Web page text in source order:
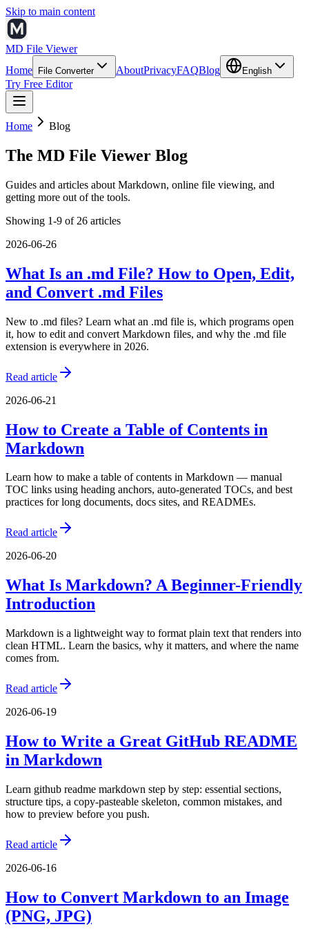
Skip to main content
MD File Viewer
Home
File Converter AboutPrivacyFAQBlog English
Try Free Editor
Home Blog
The MD File Viewer Blog
Guides and articles about Markdown, online file viewing, and
getting more out of the tools.
Showing 1-9 of 26 articles
2026-06-26
What Is an .md File? How to Open, Edit,
and Convert .md Files
New to .md files? Learn what an .md file is, which programs open
it, how to edit and convert Markdown files, and why the .md file
extension is everywhere in 2026.
Read article
2026-06-21
How to Create a Table of Contents in
Markdown
Learn how to make a table of contents in Markdown — manual
TOC links using heading anchors, auto-generated TOCs, and best
practices for long documents, docs sites, and READMEs.
Read article
2026-06-20
What Is Markdown? A Beginner-Friendly
Introduction
Markdown is a lightweight way to format plain text that renders into
clean HTML. Learn the basics, why it matters, and where the name
comes from.
Read article
2026-06-19
How to Write a Great GitHub README
in Markdown
Learn github readme markdown step by step: essential sections,
structure tips, a copy-pasteable skeleton, common mistakes, and
how to preview before you push.
Read article
2026-06-16
How to Convert Markdown to an Image
(PNG, JPG)